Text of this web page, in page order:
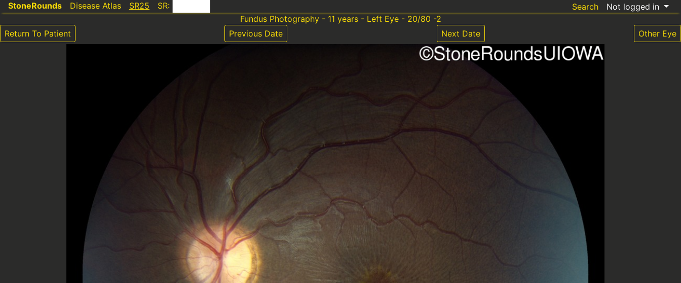
StoneRounds Disease Atlas SR25 SR: Search
Not logged in
Fundus Photography - 11 years - Left Eye - 20/80 -2
Return To Patient
Previous Date Next Date Other Eye